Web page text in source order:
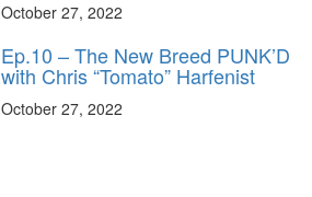
October 27, 2022
Ep.10 – The New Breed PUNK’D
with Chris “Tomato” Harfenist
October 27, 2022